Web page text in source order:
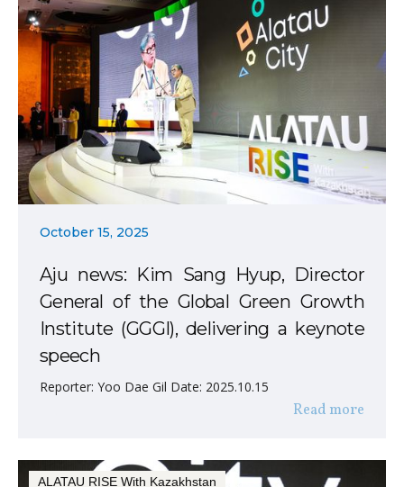
October 15, 2025
Aju news: Kim Sang Hyup, Director
General of the Global Green Growth
Institute (GGGI), delivering a keynote
speech
Reporter: Yoo Dae Gil Date: 2025.10.15
Read more
ALATAU RISE With Kazakhstan